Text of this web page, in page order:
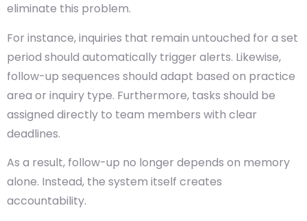
eliminate this problem.
For instance, inquiries that remain untouched for a set
period should automatically trigger alerts. Likewise,
follow-up sequences should adapt based on practice
area or inquiry type. Furthermore, tasks should be
assigned directly to team members with clear
deadlines.
As a result, follow-up no longer depends on memory
alone. Instead, the system itself creates
accountability.